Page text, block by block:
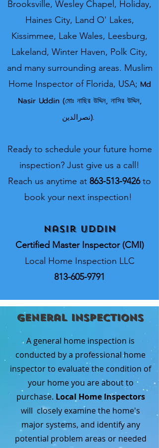
Brooksville, Wesley Chapel, Holiday,
Haines City, Land O' Lakes,
Kissimmee, Lake Wales, Leesburg,
Lakeland, Winter Haven, Polk City,
and many surrounding areas. Muslim
Home Inspector of Florida, USA; Md
Nasir Uddin (মোঃ নাছির উদ্দিন, নাসির উদ্দিন,
نصرالدین).
Ready to schedule your future home
inspection? Just give us a call!
Reach us anytime at 863-513-9426to
book your next inspection!
Nasir Uddin
Certified Master Inspector (CMI)
Local Home Inspection LLC
813-605-9791
General Inspections
A general home inspection is
conducted by a professional home
inspector to evaluate the condition of
your home you are about to
purchase. Local Home Inspectors
will closely examine the home's
major systems, and identify any
potential problem areas or needed